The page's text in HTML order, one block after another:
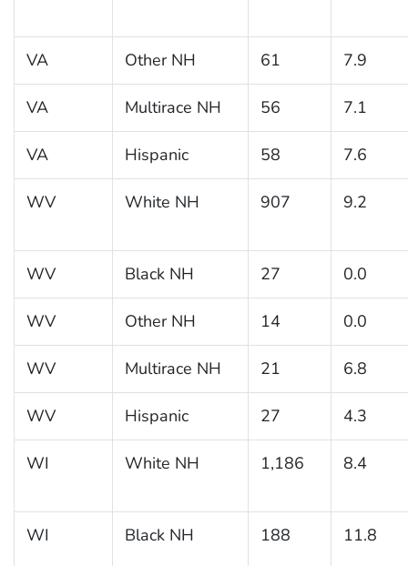
VA Other NH 61 7.9
VA Multirace NH 56 7.1
VA Hispanic 58 7.6
WV White NH 907 9.2
WV Black NH 27 0.0
WV Other NH 14 0.0
WV Multirace NH 21 6.8
WV Hispanic 27 4.3
WI White NH 1,186 8.4
WI Black NH 188 11.8